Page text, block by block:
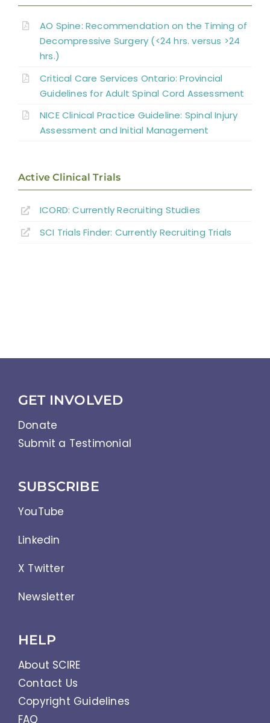
Surgery for Miscellaneous Myelopathies
Summary
References
AO Spine: Recommendation on the Timing of
Decompressive Surgery (<24 hrs. versus >24
hrs.)
Critical Care Services Ontario: Provincial
Guidelines for Adult Spinal Cord Assessment
NICE Clinical Practice Guideline: Spinal Injury
Assessment and Initial Management
Active Clinical Trials
ICORD: Currently Recruiting Studies
SCI Trials Finder: Currently Recruiting Trials
GET INVOLVED
Donate
Submit a Testimonial
SUBSCRIBE
YouTube
Linkedin
X Twitter
Newsletter
HELP
About SCIRE
Contact Us
Copyright Guidelines
FAQ